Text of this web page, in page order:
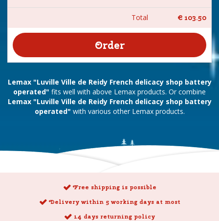
Total € 103.50
Lemax "Luville Ville de Reidy French delicacy shop battery
operated" fits well with above Lemax products. Or combine
Lemax "Luville Ville de Reidy French delicacy shop battery
operated" with various other Lemax products.
Free shipping is possible
Delivery within 5 working days at most
14 days returning policy